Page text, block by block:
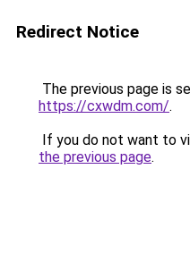
Redirect Notice
The previous page is
https://cxwdm.com/.
If you do not want to
the previous page.